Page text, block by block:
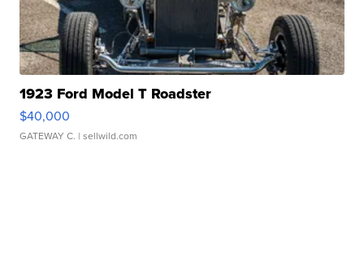
1923 Ford Model T Roadster
$40,000
GATEWAY C. | sellwild.com